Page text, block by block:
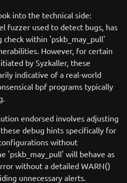
into the technical side:
fuzzer used to detect bugs, has
within 'pskb_may_pull'
However, for certain
by Syzkaller, these
indicative of a real-world
bpf programs typically
endorsed involves adjusting
debug hints specifically for
without
'pskb_may_pull' will behave as
without a detailed WARN()
unnecessary alerts.